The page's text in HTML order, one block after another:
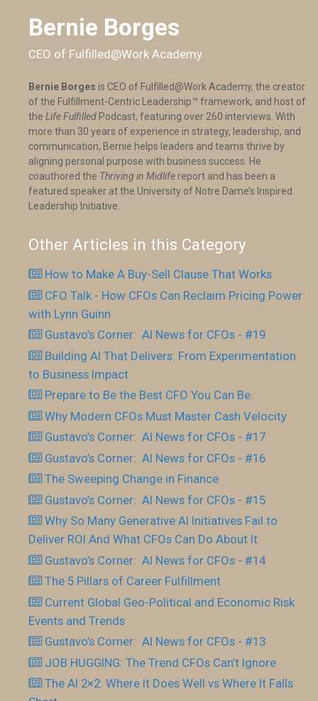
Bernie Borges
CEO of Fulfilled@Work Academy
Bernie Borges is CEO of Fulfilled@Work Academy, the creator
of the Fulfillment-Centric Leadership™ framework, and host of
the Life Fulfilled Podcast, featuring over 260 interviews. With
more than 30 years of experience in strategy, leadership, and
communication, Bernie helps leaders and teams thrive by
aligning personal purpose with business success. He
coauthored the Thriving in Midlife report and has been a
featured speaker at the University of Notre Dame’s Inspired
Leadership Initiative.
Other Articles in this Category
How to Make A Buy-Sell Clause That Works
CFO Talk - How CFOs Can Reclaim Pricing Power
with Lynn Guinn
Gustavo’s Corner: AI News for CFOs - #19
Building AI That Delivers: From Experimentation
to Business Impact
Prepare to Be the Best CFO You Can Be.
Why Modern CFOs Must Master Cash Velocity
Gustavo’s Corner: AI News for CFOs - #17
Gustavo’s Corner: AI News for CFOs - #16
The Sweeping Change in Finance
Gustavo’s Corner: AI News for CFOs - #15
Why So Many Generative AI Initiatives Fail to
Deliver ROI And What CFOs Can Do About It
Gustavo’s Corner: AI News for CFOs - #14
The 5 Pillars of Career Fulfillment
Current Global Geo-Political and Economic Risk
Events and Trends
Gustavo’s Corner: AI News for CFOs - #13
JOB HUGGING: The Trend CFOs Can’t Ignore
The AI 2×2: Where It Does Well vs Where It Falls